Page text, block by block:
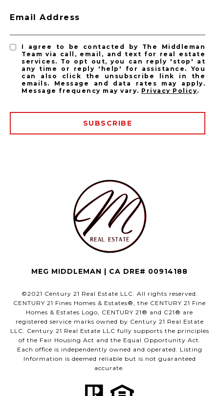
Pasadena Homes for Sale
Email Address
I agree to be contacted by The Middleman
Team via call, email, and text for real estate
services. To opt out, you can reply 'stop' at
any time or reply 'help' for assistance. You
can also click the unsubscribe link in the
emails. Message and data rates may apply.
Message frequency may vary. Privacy Policy.
SUBSCRIBE
MEG MIDDLEMAN | CA DRE# 00914188
©2021 Century 21 Real Estate LLC. All rights reserved.
CENTURY 21 Fines Homes & Estates®, the CENTURY 21 Fine
Homes & Estates Logo, CENTURY 21® and C21® are
registered service marks owned by Century 21 Real Estate
LLC. Century 21 Real Estate LLC fully supports the principles
of the Fair Housing Act and the Equal Opportunity Act.
Each office is independently owned and operated. Listing
Information is deemed reliable but is not guaranteed
accurate.